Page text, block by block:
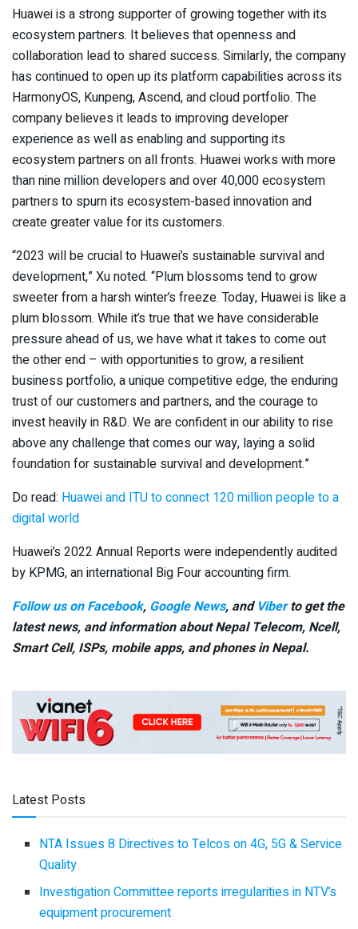
Huawei is a strong supporter of growing together with its
ecosystem partners. It believes that openness and
collaboration lead to shared success. Similarly, the company
has continued to open up its platform capabilities across its
HarmonyOS, Kunpeng, Ascend, and cloud portfolio. The
company believes it leads to improving developer
experience as well as enabling and supporting its
ecosystem partners on all fronts. Huawei works with more
than nine million developers and over 40,000 ecosystem
partners to spurn its ecosystem-based innovation and
create greater value for its customers.
“2023 will be crucial to Huawei’s sustainable survival and
development,” Xu noted. “Plum blossoms tend to grow
sweeter from a harsh winter’s freeze. Today, Huawei is like a
plum blossom. While it’s true that we have considerable
pressure ahead of us, we have what it takes to come out
the other end – with opportunities to grow, a resilient
business portfolio, a unique competitive edge, the enduring
trust of our customers and partners, and the courage to
invest heavily in R&D. We are confident in our ability to rise
above any challenge that comes our way, laying a solid
foundation for sustainable survival and development.”
Do read: Huawei and ITU to connect 120 million people to a
digital world
Huawei’s 2022 Annual Reports were independently audited
by KPMG, an international Big Four accounting firm.
Follow us on Facebook, Google News, and Viberto get the
latest news, and information about Nepal Telecom, Ncell,
Smart Cell, ISPs, mobile apps, and phones in Nepal.
Latest Posts
NTA Issues 8 Directives to Telcos on 4G, 5G & Service
Quality
Investigation Committee reports irregularities in NTV’s
equipment procurement